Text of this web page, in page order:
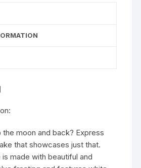
moon and back? Express
that showcases just that.
made with beautiful and